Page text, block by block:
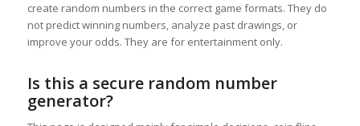
create random numbers in the correct game formats. They do
not predict winning numbers, analyze past drawings, or
improve your odds. They are for entertainment only.
Is this a secure random number
generator?